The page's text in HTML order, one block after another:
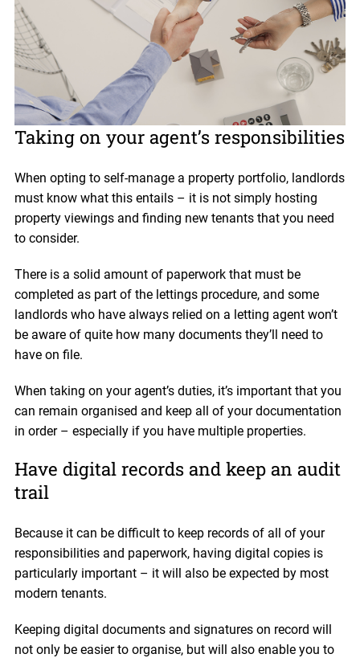
Taking on your agent’s responsibilities
When opting to self-manage a property portfolio, landlords
must know what this entails – it is not simply hosting
property viewings and finding new tenants that you need
to consider.
There is a solid amount of paperwork that must be
completed as part of the lettings procedure, and some
landlords who have always relied on a letting agent won’t
be aware of quite how many documents they’ll need to
have on file.
When taking on your agent’s duties, it’s important that you
can remain organised and keep all of your documentation
in order – especially if you have multiple properties.
Have digital records and keep an audit
trail
Because it can be difficult to keep records of all of your
responsibilities and paperwork, having digital copies is
particularly important – it will also be expected by most
modern tenants.
Keeping digital documents and signatures on record will
not only be easier to organise, but will also enable you to